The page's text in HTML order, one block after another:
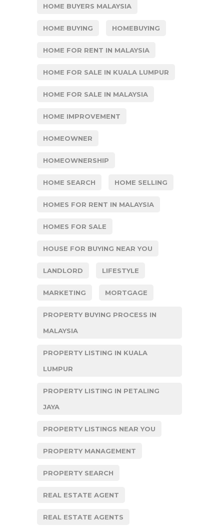
HOME BUYERS MALAYSIA
HOME BUYING HOMEBUYING
HOME FOR RENT IN MALAYSIA
HOME FOR SALE IN KUALA LUMPUR
HOME FOR SALE IN MALAYSIA
HOME IMPROVEMENT
HOMEOWNER
HOMEOWNERSHIP
HOME SEARCH HOME SELLING
HOMES FOR RENT IN MALAYSIA
HOMES FOR SALE
HOUSE FOR BUYING NEAR YOU
LANDLORD LIFESTYLE
MARKETING MORTGAGE
PROPERTY BUYING PROCESS IN
MALAYSIA
PROPERTY LISTING IN KUALA
LUMPUR
PROPERTY LISTING IN PETALING
JAYA
PROPERTY LISTINGS NEAR YOU
PROPERTY MANAGEMENT
PROPERTY SEARCH
REAL ESTATE AGENT
REAL ESTATE AGENTS